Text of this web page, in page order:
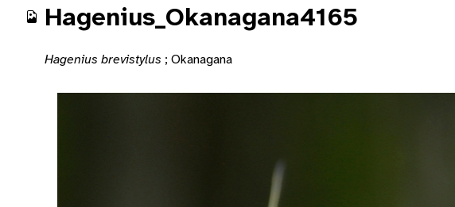
Hagenius_Okanagana4165
Hagenius brevistylus ; Okanagana